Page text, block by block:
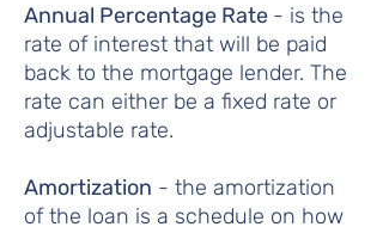
Annual Percentage Rate - is the
rate of interest that will be paid
back to the mortgage lender. The
rate can either be a fixed rate or
adjustable rate.
Amortization - the amortization
of the loan is a schedule on how